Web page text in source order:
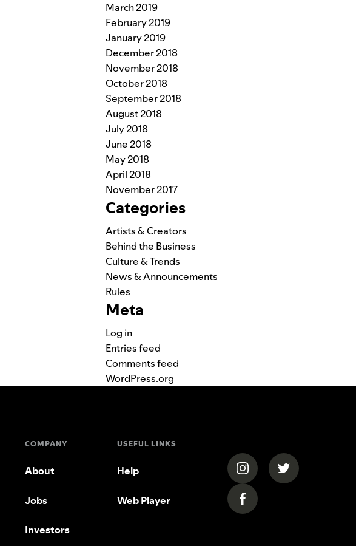
March 2019
February 2019
January 2019
December 2018
November 2018
October 2018
September 2018
August 2018
July 2018
June 2018
May 2018
April 2018
November 2017
Categories
Artists & Creators
Behind the Business
Culture & Trends
News & Announcements
Rules
Meta
Log in
Entries feed
Comments feed
WordPress.org
COMPANY
About
Jobs
Investors
USEFUL LINKS
Help
Web Player
(opens in a new tab)
(opens in a
(opens in a new tab)